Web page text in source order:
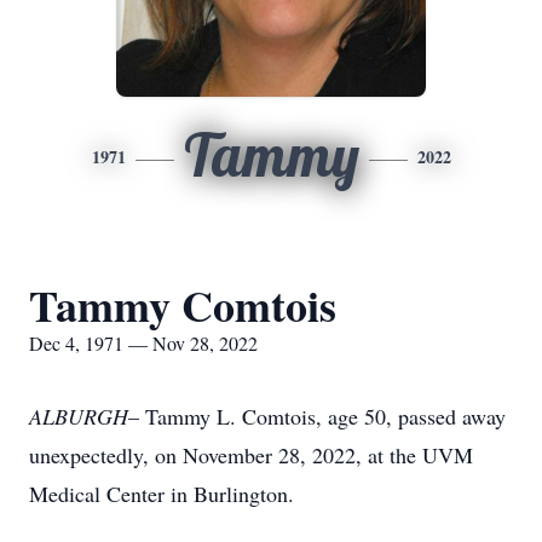
1971 Tammy 2022
Tammy Comtois
Dec 4, 1971 — Nov 28, 2022
ALBURGH– Tammy L. Comtois, age 50, passed away
unexpectedly, on November 28, 2022, at the UVM
Medical Center in Burlington.